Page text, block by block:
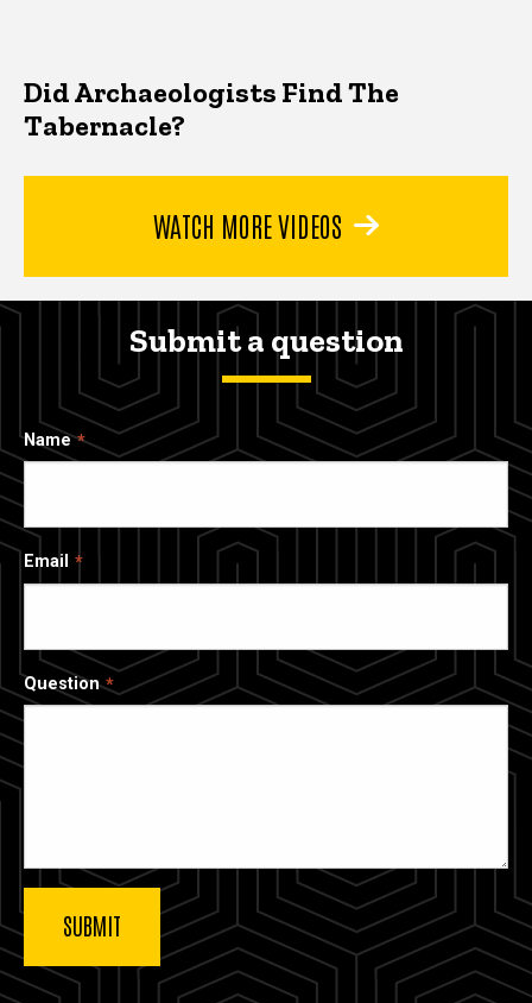
Did Archaeologists Find The
Tabernacle?
WATCH MORE VIDEOS
Submit a question
Name
Email
Question